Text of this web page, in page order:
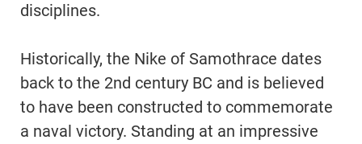
disciplines.
Historically, the Nike of Samothrace dates
back to the 2nd century BC and is believed
to have been constructed to commemorate
a naval victory. Standing at an impressive